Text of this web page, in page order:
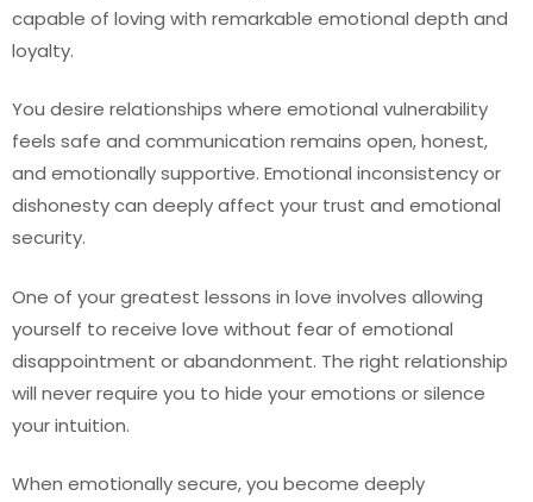
capable of loving with remarkable emotional depth and
loyalty.
You desire relationships where emotional vulnerability
feels safe and communication remains open, honest,
and emotionally supportive. Emotional inconsistency or
dishonesty can deeply affect your trust and emotional
security.
One of your greatest lessons in love involves allowing
yourself to receive love without fear of emotional
disappointment or abandonment. The right relationship
will never require you to hide your emotions or silence
your intuition.
When emotionally secure, you become deeply